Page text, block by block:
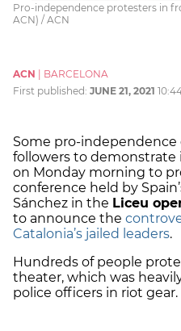
Pro-independence protesters in
ACN) / ACN
ACN
BARCELONA
First published: JUNE 21, 2021
Some pro-
followers to demonstrate
on Monday morning to
conference held by
Sánchez in the Liceu
to announce the
Catalonia’s jailed leaders.
Hundreds of people
theater, which was
police officers in riot gear.